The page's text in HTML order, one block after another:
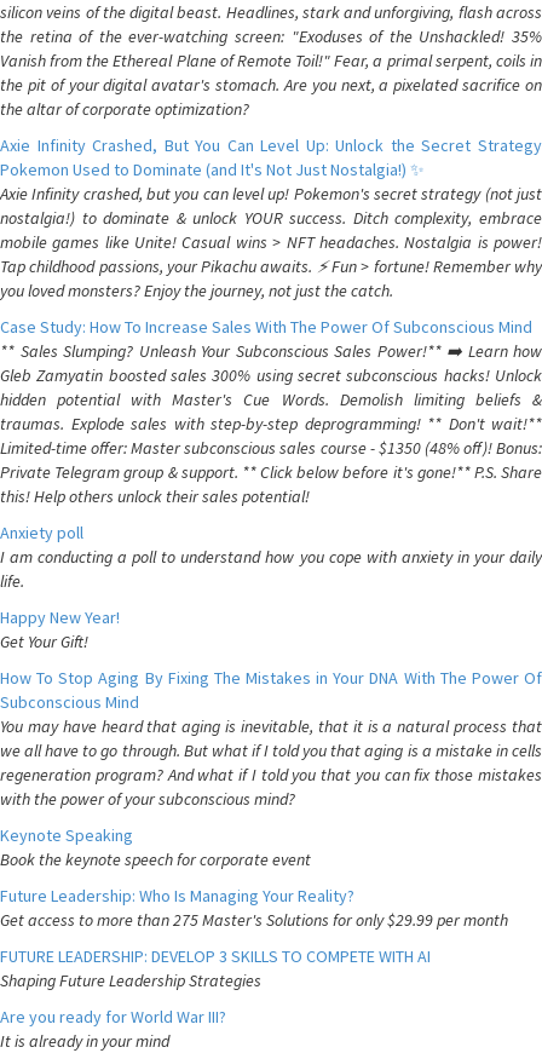
silicon veins of the digital beast. Headlines, stark and unforgiving, flash across
the retina of the ever-watching screen: "Exoduses of the Unshackled! 35%
Vanish from the Ethereal Plane of Remote Toil!" Fear, a primal serpent, coils in
the pit of your digital avatar's stomach. Are you next, a pixelated sacrifice on
the altar of corporate optimization?
Axie Infinity Crashed, But You Can Level Up: Unlock the Secret Strategy
Pokemon Used to Dominate (and It's Not Just Nostalgia!) ✨
Axie Infinity crashed, but you can level up! Pokemon's secret strategy (not just
nostalgia!) to dominate & unlock YOUR success. Ditch complexity, embrace
mobile games like Unite! Casual wins > NFT headaches. Nostalgia is power!
Tap childhood passions, your Pikachu awaits. ⚡️ Fun > fortune! Remember why
you loved monsters? Enjoy the journey, not just the catch.
Case Study: How To Increase Sales With The Power Of Subconscious Mind
** Sales Slumping? Unleash Your Subconscious Sales Power!** ➡️ Learn how
Gleb Zamyatin boosted sales 300% using secret subconscious hacks! Unlock
hidden potential with Master's Cue Words. Demolish limiting beliefs &
traumas. Explode sales with step-by-step deprogramming! ** Don't wait!**
Limited-time offer: Master subconscious sales course - $1350 (48% off)! Bonus:
Private Telegram group & support. ** Click below before it's gone!** P.S. Share
this! Help others unlock their sales potential!
Anxiety poll
I am conducting a poll to understand how you cope with anxiety in your daily
life.
Happy New Year!
Get Your Gift!
How To Stop Aging By Fixing The Mistakes in Your DNA With The Power Of
Subconscious Mind
You may have heard that aging is inevitable, that it is a natural process that
we all have to go through. But what if I told you that aging is a mistake in cells
regeneration program? And what if I told you that you can fix those mistakes
with the power of your subconscious mind?
Keynote Speaking
Book the keynote speech for corporate event
Future Leadership: Who Is Managing Your Reality?
Get access to more than 275 Master's Solutions for only $29.99 per month
FUTURE LEADERSHIP: DEVELOP 3 SKILLS TO COMPETE WITH AI
Shaping Future Leadership Strategies
Are you ready for World War III?
It is already in your mind